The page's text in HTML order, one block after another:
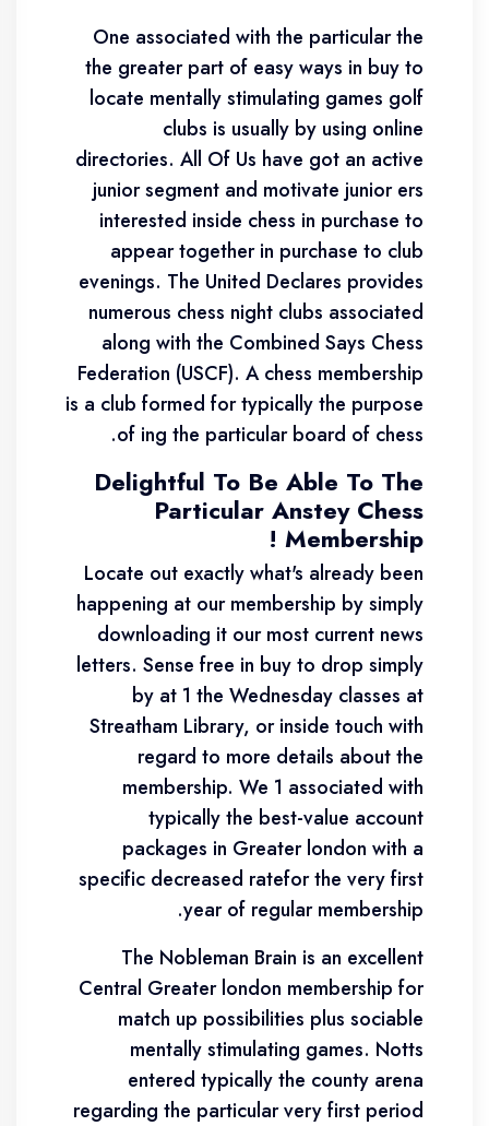
One associated with the particular the
the greater part of easy ways in buy to
locate mentally stimulating games golf
clubs is usually by using online
directories. All Of Us have got an active
junior segment and motivate junior ers
interested inside chess in purchase to
appear together in purchase to club
evenings. The United Declares provides
numerous chess night clubs associated
along with the Combined Says Chess
Federation (USCF). A chess membership
is a club formed for typically the purpose
of ing the particular board of chess.
Delightful To Be Able To The
Particular Anstey Chess
Membership !
Locate out exactly what's already been
happening at our membership by simply
downloading it our most current news
letters. Sense free in buy to drop simply
by at 1 the Wednesday classes at
Streatham Library, or inside touch with
regard to more details about the
membership. We 1 associated with
typically the best-value account
packages in Greater london with a
specific decreased ratefor the very first
year of regular membership.
The Nobleman Brain is an excellent
Central Greater london membership for
match up possibilities plus sociable
mentally stimulating games. Notts
entered typically the county arena
regarding the particular very first period